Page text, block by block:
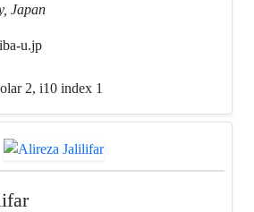
Japan
u.jp
2, i10 index 1